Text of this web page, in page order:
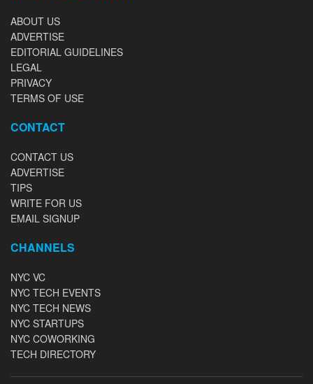
ABOUT US
ADVERTISE
EDITORIAL GUIDELINES
LEGAL
PRIVACY
TERMS OF USE
CONTACT
CONTACT US
ADVERTISE
TIPS
WRITE FOR US
EMAIL SIGNUP
CHANNELS
NYC VC
NYC TECH EVENTS
NYC TECH NEWS
NYC STARTUPS
NYC COWORKING
TECH DIRECTORY